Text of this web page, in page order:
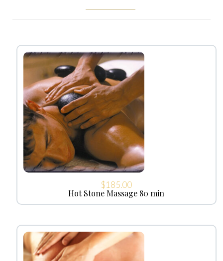
$185.00
Hot Stone Massage 80 min